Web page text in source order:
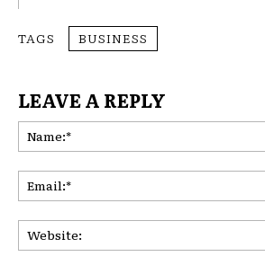
TAGS BUSINESS
LEAVE A REPLY